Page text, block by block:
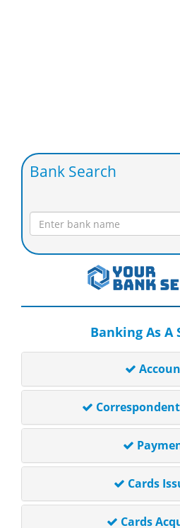
Bank Search
Banking As A
Cards
Cards